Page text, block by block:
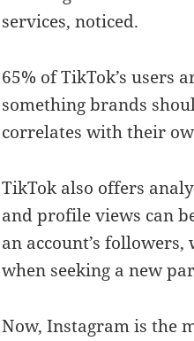
services, noticed.
65% of TikTok’s users
something brands
correlates with their
TikTok also offers
and profile views can
an account’s
when seeking a new
Now, Instagram is the